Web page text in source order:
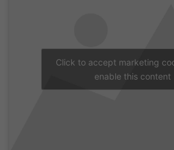
Click to accept marketing
enable this content